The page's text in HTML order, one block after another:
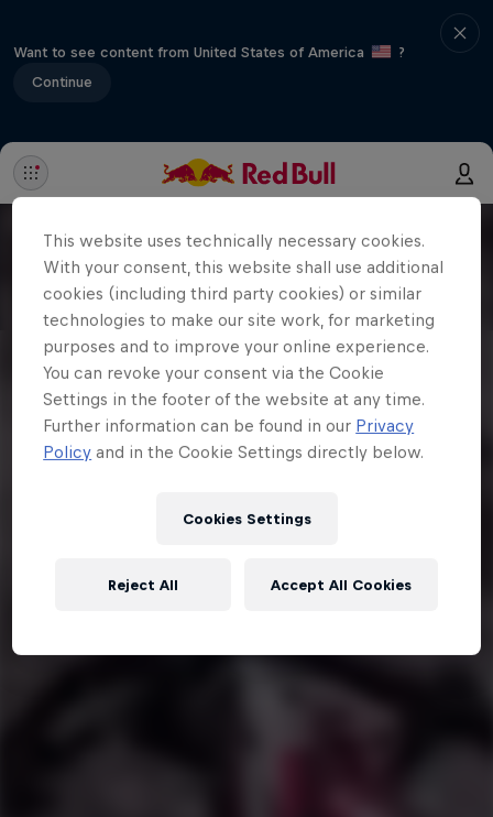
Want to see content from United States of America
?
Continue
This website uses technically necessary cookies.
With your consent, this website shall use additional
cookies (including third party cookies) or similar
technologies to make our site work, for marketing
purposes and to improve your online experience.
You can revoke your consent via the Cookie
Settings in the footer of the website at any time.
Further information can be found in our Privacy
Policy and in the Cookie Settings directly below.
Cookies Settings
Reject All Accept All Cookies